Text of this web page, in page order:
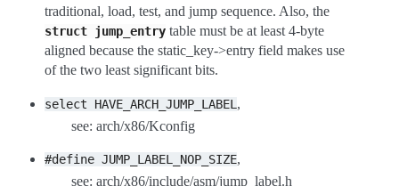
traditional, load, test, and jump sequence. Also, the
struct jump_entry table must be at least 4-byte
aligned because the static_key->entry field makes use
of the two least significant bits.
select HAVE_ARCH_JUMP_LABEL ,
see: arch/x86/Kconfig
#define JUMP_LABEL_NOP_SIZE,
see: arch/x86/include/asm/jump_label.h